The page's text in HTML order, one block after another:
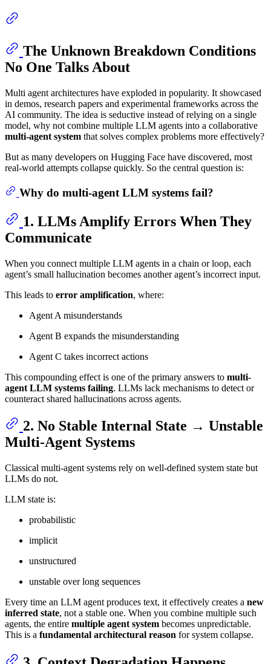
The Unknown Breakdown Conditions
No One Talks About
Multi agent architectures have exploded in popularity. It showcased
in demos, research papers and experimental frameworks across the
AI community. The idea is seductive instead of relying on a single
model, why not combine multiple LLM agents into a collaborative
multi-agent system that solves complex problems more effectively?
But as many developers on Hugging Face have discovered, most
real-world attempts collapse quickly. So the central question is:
Why do multi-agent LLM systems fail?
1. LLMs Amplify Errors When They
Communicate
When you connect multiple LLM agents in a chain or loop, each
agent’s small hallucination becomes another agent’s incorrect input.
This leads to error amplification, where:
Agent A misunderstands
Agent B expands the misunderstanding
Agent C takes incorrect actions
This compounding effect is one of the primary answers to multi-
agent LLM systems failing. LLMs lack mechanisms to detect or
counteract shared hallucinations across agents.
2. No Stable Internal State → Unstable
Multi-Agent Systems
Classical multi-agent systems rely on well-defined system state but
LLMs do not.
LLM state is:
probabilistic
implicit
unstructured
unstable over long sequences
Every time an LLM agent produces text, it effectively creates a new
inferred state, not a stable one. When you combine multiple such
agents, the entire multiple agent system becomes unpredictable.
This is a fundamental architectural reason for system collapse.